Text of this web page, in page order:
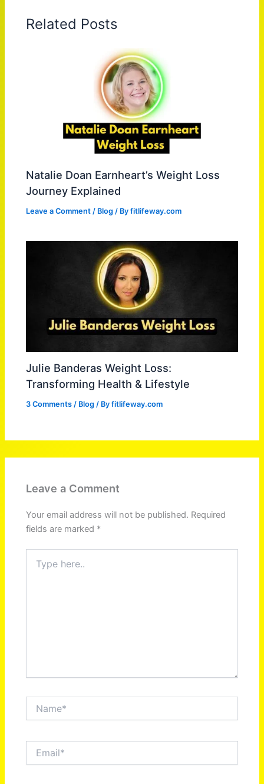
Related Posts
Natalie Doan Earnheart’s Weight Loss
Journey Explained
Leave a Comment / Blog / Byfitlifeway.com
Julie Banderas Weight Loss:
Transforming Health & Lifestyle
3 Comments / Blog / Byfitlifeway.com
Leave a Comment
Your email address will not be published. Required
fields are marked *
here..